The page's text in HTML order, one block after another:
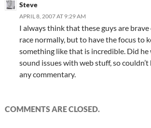
Steve
APRIL 8, 2007 AT 9:29 AM
I always think that these guys are
race normally, but to have the focus to
something like that is incredible. Did he
sound issues with web stuff, so
any commentary.
COMMENTS ARE CLOSED.